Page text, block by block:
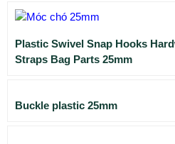
Plastic Swivel Snap Hooks
Straps Bag Parts 25mm
Buckle plastic 25mm